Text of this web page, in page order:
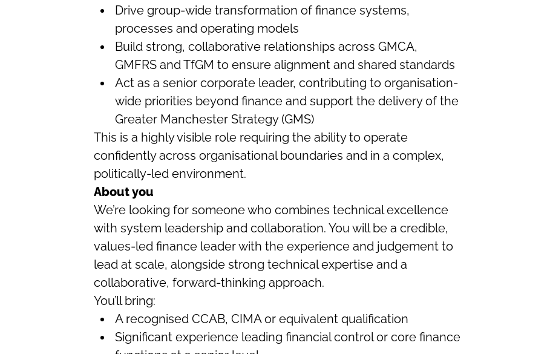
Drive group-wide transformation of finance systems,
processes and operating models
Build strong, collaborative relationships across GMCA,
GMFRS and TfGM to ensure alignment and shared standards
Act as a senior corporate leader, contributing to organisation-
wide priorities beyond finance and support the delivery of the
Greater Manchester Strategy (GMS)
This is a highly visible role requiring the ability to operate
confidently across organisational boundaries and in a complex,
politically-led environment.
About you
We’re looking for someone who combines technical excellence
with system leadership and collaboration. You will be a credible,
values-led finance leader with the experience and judgement to
lead at scale, alongside strong technical expertise and a
collaborative, forward-thinking approach.
You’ll bring:
A recognised CCAB, CIMA or equivalent qualification
Significant experience leading financial control or core finance